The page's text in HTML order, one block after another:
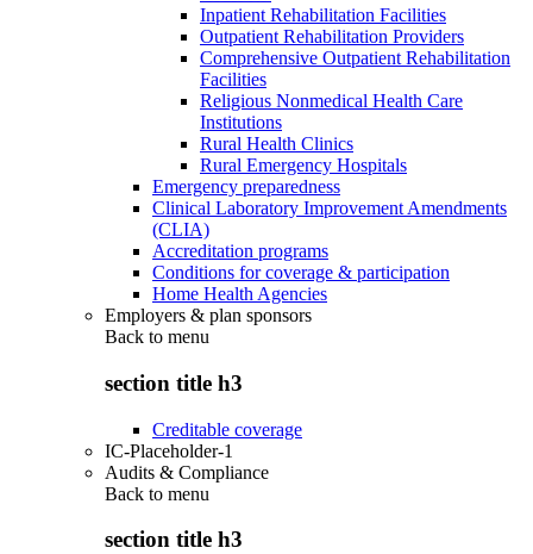
Inpatient Rehabilitation Facilities
Outpatient Rehabilitation Providers
Comprehensive Outpatient Rehabilitation
Facilities
Religious Nonmedical Health Care
Institutions
Rural Health Clinics
Rural Emergency Hospitals
Emergency preparedness
Clinical Laboratory Improvement Amendments
(CLIA)
Accreditation programs
Conditions for coverage & participation
Home Health Agencies
Employers & plan sponsors
Back to menu
section title h3
Creditable coverage
IC-Placeholder-1
Audits & Compliance
Back to menu
section title h3